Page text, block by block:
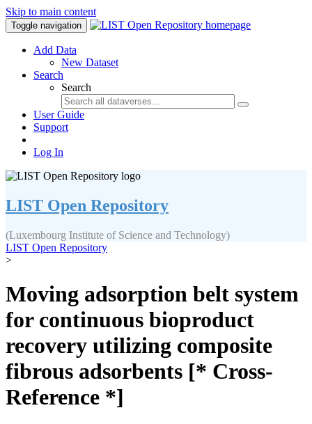
Skip to main content
Toggle navigation
Add Data
New Dataset
Search
Search
User Guide
Support
Log In
LIST Open Repository
(Luxembourg Institute of Science and Technology)
LIST Open Repository
>
Moving adsorption belt system
for continuous bioproduct
recovery utilizing composite
fibrous adsorbents [* Cross-
Reference *]